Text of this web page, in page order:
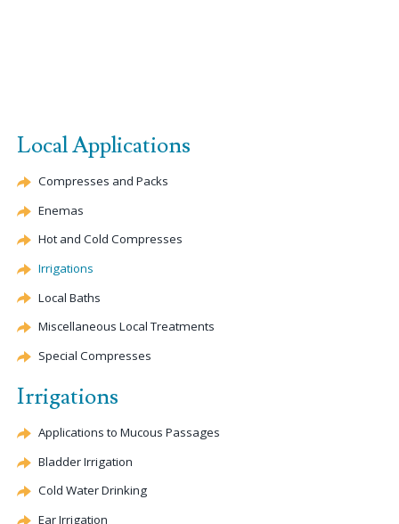
Local Applications
Compresses and Packs
Enemas
Hot and Cold Compresses
Irrigations
Local Baths
Miscellaneous Local Treatments
Special Compresses
Irrigations
Applications to Mucous Passages
Bladder Irrigation
Cold Water Drinking
Ear Irrigation